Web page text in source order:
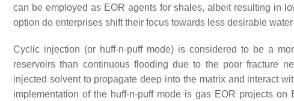
can be employed as EOR agents for shales, albeit resulting in
option do enterprises shift their focus towards less desirable
Cyclic injection (or huff-n-puff mode) is considered to be a
reservoirs than continuous flooding due to the poor fracture
injected solvent to propagate deep into the matrix and interact
implementation of the huff-n-puff mode is gas EOR projects on